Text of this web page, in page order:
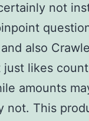
not
also
likes
amounts
not. This